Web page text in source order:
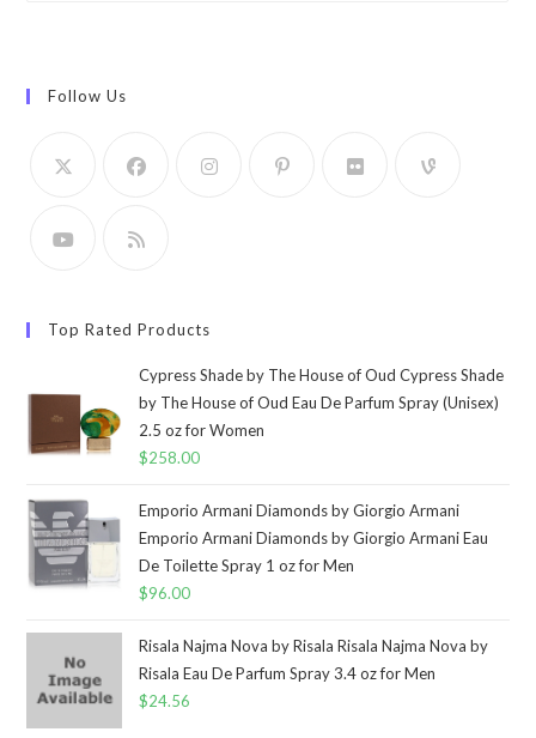
Follow Us
Top Rated Products
Cypress Shade by The House of Oud Cypress Shade
by The House of Oud Eau De Parfum Spray (Unisex)
2.5 oz for Women
$258.00
Emporio Armani Diamonds by Giorgio Armani
Emporio Armani Diamonds by Giorgio Armani Eau
De Toilette Spray 1 oz for Men
$96.00
Risala Najma Nova by Risala Risala Najma Nova by
Risala Eau De Parfum Spray 3.4 oz for Men
$24.56